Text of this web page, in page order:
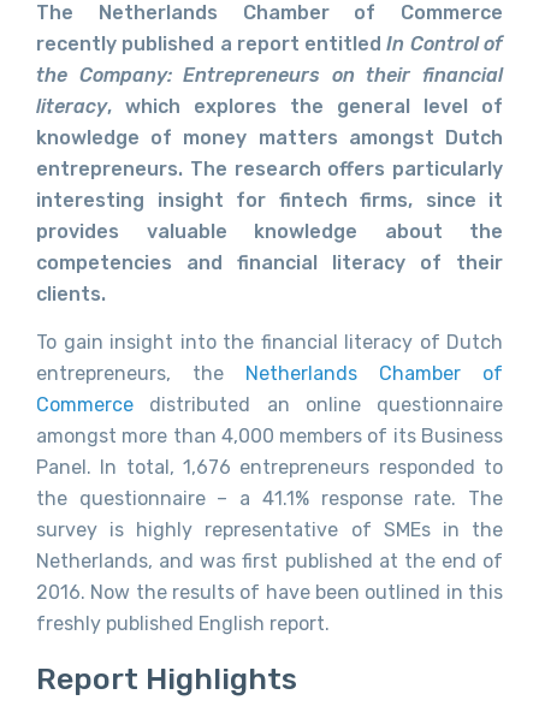
The Netherlands Chamber of Commerce
recently published a report entitledIn Control of
the Company: Entrepreneurs on their financial
literacy, which explores the general level of
knowledge of money matters amongst Dutch
entrepreneurs. The research offers particularly
interesting insight for fintech firms, since it
provides valuable knowledge about the
competencies and financial literacy of their
clients.
To gain insight into the financial literacy of Dutch
entrepreneurs, the
Netherlands Chamber of
Commerce distributed an online questionnaire
amongst more than 4,000 members of its Business
Panel. In total, 1,676 entrepreneurs responded to
the questionnaire – a 41.1% response rate. The
survey is highly representative of SMEs in the
Netherlands, and was first published at the end of
2016. Now the results of have been outlined in this
freshly published English report.
Report Highlights